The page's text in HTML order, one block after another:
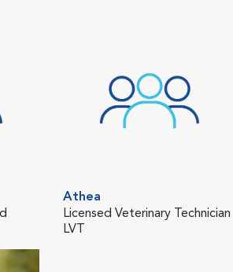
Athea
Licensed Veterinary Technician
LVT